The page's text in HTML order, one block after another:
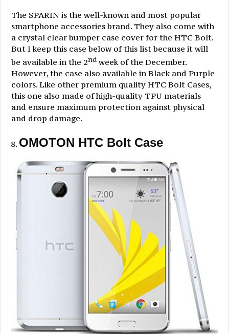
The SPARIN is the well-known and most popular
smartphone accessories brand. They also come with
a crystal clear bumper case cover for the HTC Bolt.
But I keep this case below of this list because it will
be available in the 2ndweek of the December.
However, the case also available in Black and Purple
colors. Like other premium quality HTC Bolt Cases,
this one also made of high-quality TPU materials
and ensure maximum protection against physical
and drop damage.
OMOTON HTC Bolt Case